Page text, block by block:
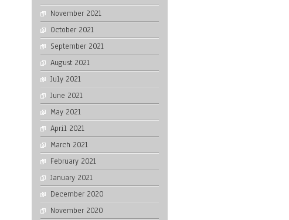
November 2021
October 2021
September 2021
August 2021
July 2021
June 2021
May 2021
April 2021
March 2021
February 2021
January 2021
December 2020
November 2020